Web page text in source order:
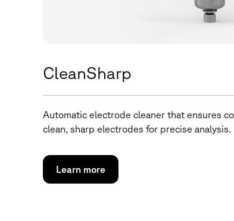
CleanSharp
Automatic electrode cleaner that ensures
clean, sharp electrodes for precise analysis.
Learn more